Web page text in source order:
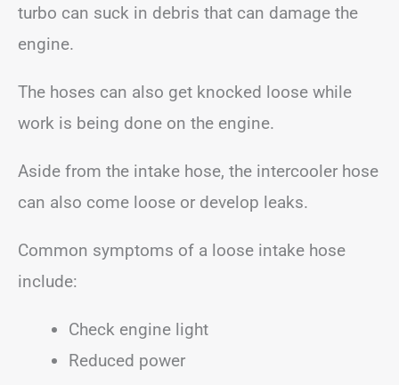
turbo can suck in debris that can damage the
engine.
The hoses can also get knocked loose while
work is being done on the engine.
Aside from the intake hose, the intercooler hose
can also come loose or develop leaks.
Common symptoms of a loose intake hose
include:
Check engine light
Reduced power